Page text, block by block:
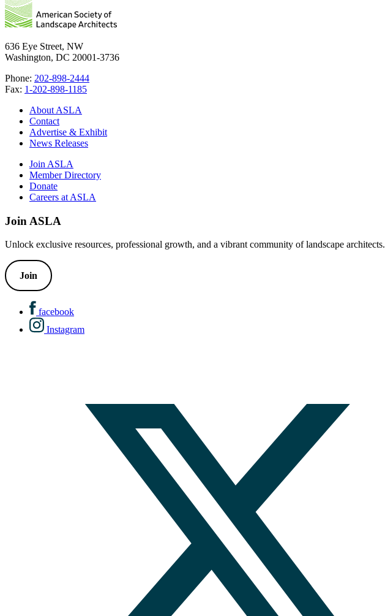
636 Eye Street, NW
Washington, DC 20001-3736
Phone: 202-898-2444
Fax: 1-202-898-1185
About ASLA
Contact
Advertise & Exhibit
News Releases
Join ASLA
Member Directory
Donate
Careers at ASLA
Join ASLA
Unlock exclusive resources, professional growth, and a vibrant community of landscape architects.
Join
facebook
Instagram